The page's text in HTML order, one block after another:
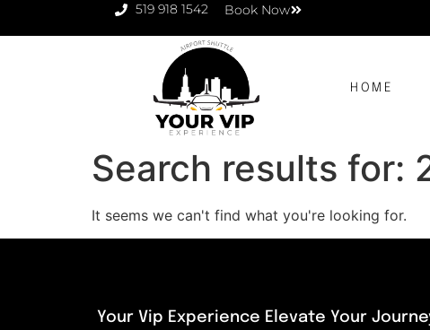
519 918 1542 Book Now
HOME
Search results for:
It seems we can't find what you're looking for.
Your Vip Experience Elevate Your